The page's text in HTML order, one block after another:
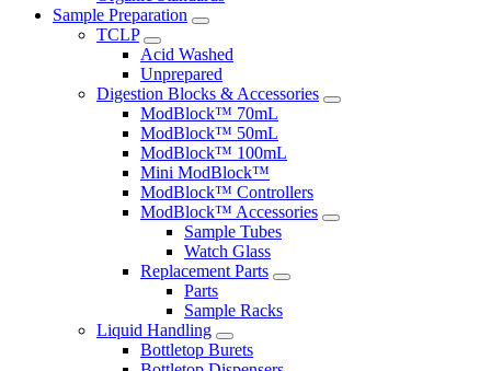
Sample Preparation
TCLP
Acid Washed
Unprepared
Digestion Blocks & Accessories
ModBlock™ 70mL
ModBlock™ 50mL
ModBlock™ 100mL
Mini ModBlock™
ModBlock™ Controllers
ModBlock™ Accessories
Sample Tubes
Watch Glass
Replacement Parts
Parts
Sample Racks
Liquid Handling
Bottletop Burets